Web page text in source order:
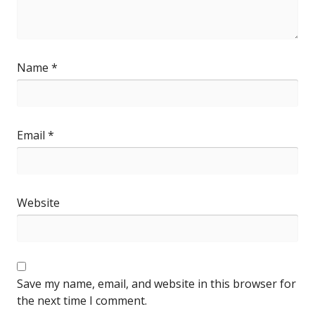
Name *
Email *
Website
Save my name, email, and website in this browser for
the next time I comment.